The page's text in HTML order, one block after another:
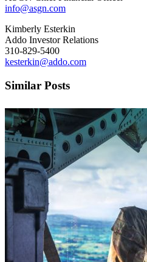
info@asgn.com
Kimberly Esterkin
Addo Investor Relations
310-829-5400
kesterkin@addo.com
Similar Posts